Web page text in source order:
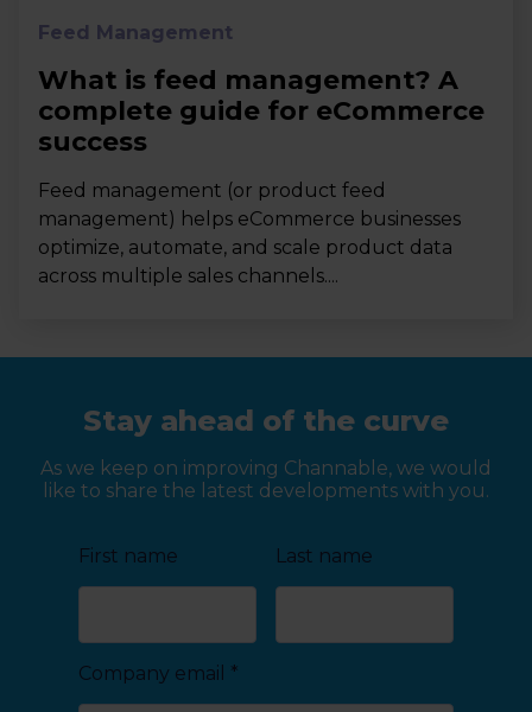
Feed Management
What is feed management? A
complete guide for eCommerce
success
Feed management (or product feed
management) helps eCommerce businesses
optimize, automate, and scale product data
across multiple sales channels....
Stay ahead of the curve
As we keep on improving Channable, we would
like to share the latest developments with you.
First name Last name
Company email *